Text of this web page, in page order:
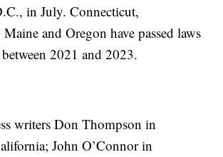
in July. Connecticut,
Maine and Oregon have passed laws
2021 and 2023.
writers Don Thompson in
John O’Connor in